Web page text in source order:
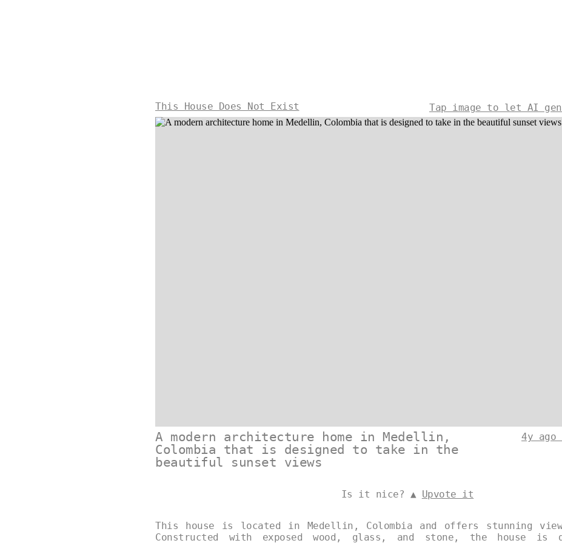
This House Does Not Exist Tap image to let AI
A modern architecture home in Medellin,
Colombia that is designed to take in the
beautiful sunset views
4y ago
Is it nice? ▲ Upvote it
This house is located in Medellin, Colombia and offers stunning
Constructed with exposed wood, glass, and stone, the house is